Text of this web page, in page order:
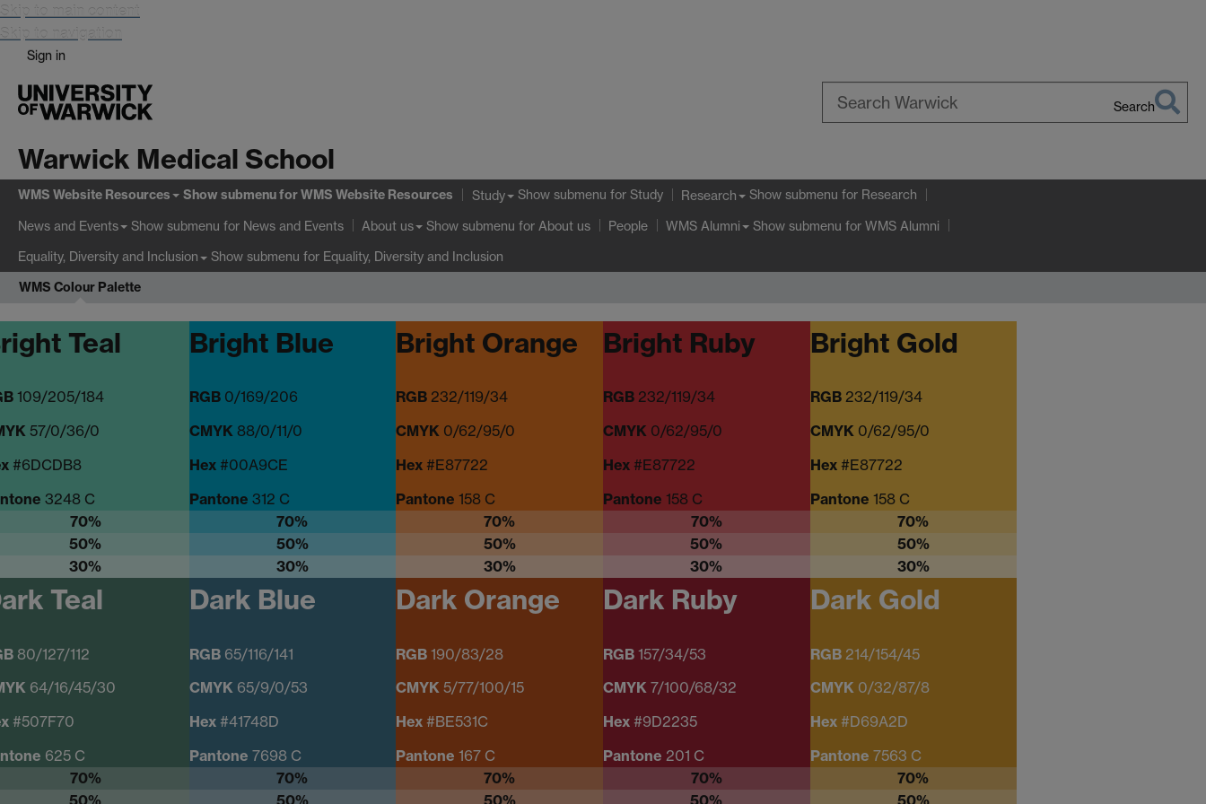
Skip to main content
Skip to navigation
Sign in
Search
Warwick Medical School
WMS Website Resources Show submenufor WMS Website Resources Study Show submenu for Study Research Show submenu for Research
News and Events Show submenu for News and Events About us Show submenu for About us People WMS Alumni Show submenu for WMS Alumni
Equality, Diversity and Inclusion Show submenu for Equality, Diversity and Inclusion
WMS Colour Palette
Teal
109/205/184
57/0/36/0
#6DCDB8
3248 C
Bright Blue
RGB0/169/206
CMYK88/0/11/0
Hex#00A9CE
Pantone 312 C
Bright Orange
RGB 232/119/34
CMYK 0/62/95/0
Hex #E87722
Pantone 158 C
Bright Ruby
RGB 232/119/34
CMYK 0/62/95/0
Hex #E87722
Pantone 158 C
Bright Gold
RGB 232/119/34
CMYK 0/62/95/0
Hex #E87722
Pantone 158 C
70%
50%
30%
70%
50%
30%
70%
50%
30%
70%
50%
30%
70%
50%
30%
Teal
80/127/112
64/16/45/30
#507F70
625 C
Dark Blue
RGB65/116/141
CMYK65/9/0/53
Hex#41748D
Pantone 7698 C
Dark Orange
RGB 190/83/28
CMYK 5/77/100/15
Hex #BE531C
Pantone 167 C
Dark Ruby
RGB 157/34/53
CMYK 7/100/68/32
Hex #9D2235
Pantone 201 C
Dark Gold
RGB 214/154/45
CMYK 0/32/87/8
Hex #D69A2D
Pantone 7563 C
70%
70%
70%
70%
70%